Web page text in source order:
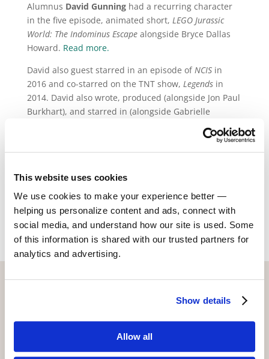
This website uses cookies
We use cookies to make your experience better —
helping us personalize content and ads, connect with
social media, and understand how our site is used. Some
of this information is shared with our trusted partners for
analytics and advertising.
Show details
Allow all
Alumnus David Gunninghad a recurring character
in the five episode, animated short, LEGO Jurassic
World: The Indominus Escapealongside Bryce Dallas
Howard. Read more.
David also guest starred in an episode ofNCISin
2016 and co-starred on the TNT show, Legendsin
2014. David also wrote, produced (alongside Jon Paul
Burkhart), and starred in (alongside Gabrielle
. It competed at
Cannes and is produced under David’s company,
Delco-Cut Productions.
Return to Alumni